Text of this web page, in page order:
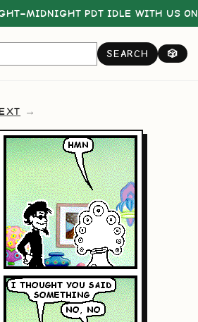
PDT IDLE WITH US ON
SEARCH 🎲